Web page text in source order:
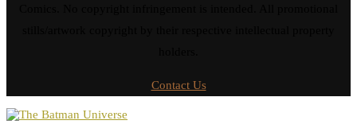
Contact Us